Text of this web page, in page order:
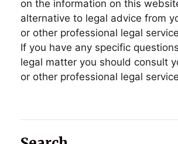
on the information on this
alternative to legal advice from
or other professional legal
If you have any specific
legal matter you should consult
or other professional legal